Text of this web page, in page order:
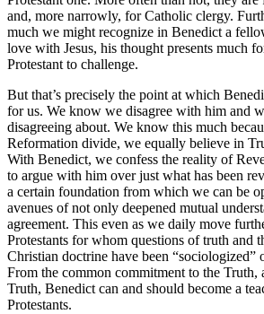
and, more narrowly, for Catholic clergy.
much we might recognize in Benedict a
love with Jesus, his thought presents much
Protestant to challenge.
But that’s precisely the point at which
for us. We know we disagree with him and
disagreeing about. We know this much
Reformation divide, we equally believe in
With Benedict, we confess the reality of
to argue with him over just what has been
a certain foundation from which we can be
avenues of not only deepened mutual
agreement. This even as we daily move
Protestants for whom questions of truth and
Christian doctrine have been “sociologized”
From the common commitment to the Truth,
Truth, Benedict can and should become a
Protestants.